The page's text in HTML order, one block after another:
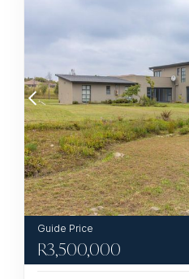
R3,500,000